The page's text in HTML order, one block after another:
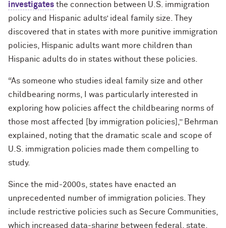
investigates the connection between U.S. immigration
policy and Hispanic adults’ ideal family size. They
discovered that in states with more punitive immigration
policies, Hispanic adults want more children than
Hispanic adults do in states without these policies.
“As someone who studies ideal family size and other
childbearing norms, I was particularly interested in
exploring how policies affect the childbearing norms of
those most affected [by immigration policies],” Behrman
explained, noting that the dramatic scale and scope of
U.S. immigration policies made them compelling to
study.
Since the mid-2000s, states have enacted an
unprecedented number of immigration policies. They
include restrictive policies such as Secure Communities,
which increased data-sharing between federal, state,